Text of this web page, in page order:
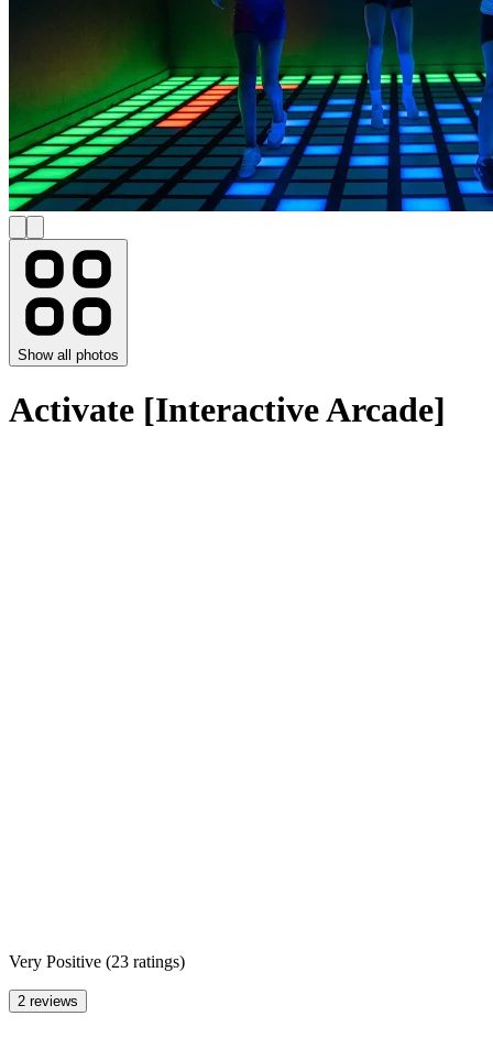
Show all photos
Activate [Interactive Arcade]
Very Positive (23 ratings)
2 reviews